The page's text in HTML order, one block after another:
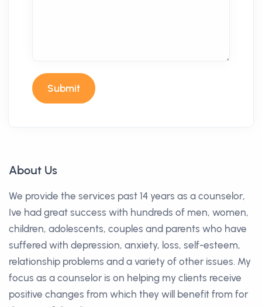
Submit
About Us
We provide the services past 14 years as a counselor,
Ive had great success with hundreds of men, women,
children, adolescents, couples and parents who have
suffered with depression, anxiety, loss, self-esteem,
relationship problems and a variety of other issues. My
focus as a counselor is on helping my clients receive
positive changes from which they will benefit from for